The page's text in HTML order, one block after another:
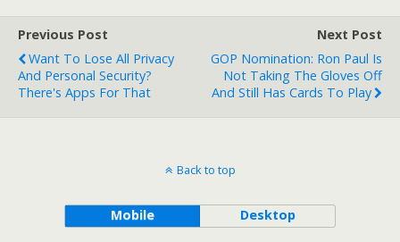
Previous Post
Want To Lose All Privacy
And Personal Security?
There's Apps For That
Next Post
GOP Nomination: Ron Paul Is
Not Taking The Gloves Off
And Still Has Cards To Play
Back to top
Mobile Desktop